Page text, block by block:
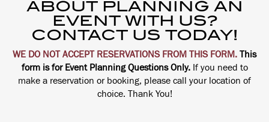
ABOUT PLANNING AN
EVENT WITH US?
CONTACT US TODAY!
WE DO NOT ACCEPT RESERVATIONS FROM THIS FORM. This
form is for Event Planning Questions Only. If you need to
make a reservation or booking, please call your location of
choice. Thank You!